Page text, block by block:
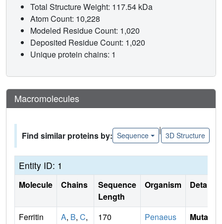
Total Structure Weight: 117.54 kDa
Atom Count: 10,228
Modeled Residue Count: 1,020
Deposited Residue Count: 1,020
Unique protein chains: 1
Macromolecules
Find similar proteins by: Sequence
|
3D Structure
Entity ID: 1
Molecule Chains
Sequence
Length
Organism Details
Ferritin A, B, C,
170
Penaeus
Mutati